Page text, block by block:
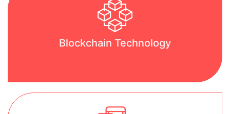
Blockchain Technology